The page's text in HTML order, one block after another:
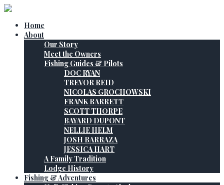
Home
About
Our Story
Meet the Owners
Fishing Guides & Pilots
DOC RYAN
TREVOR REID
NICOLAS GROCHOWSKI
FRANK BARRETT
SCOTT THORPE
BAYARD DUPONT
NELLIE HELM
JOSH BARRAZA
JESSICA HART
A Family Tradition
Lodge History
Fishing & Adventures